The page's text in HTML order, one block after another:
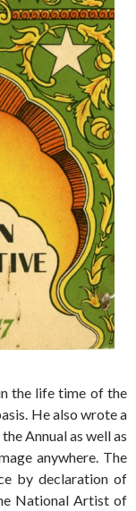
the life time of the
He also wrote a
Annual as well as
anywhere. The
by declaration of
National Artist of